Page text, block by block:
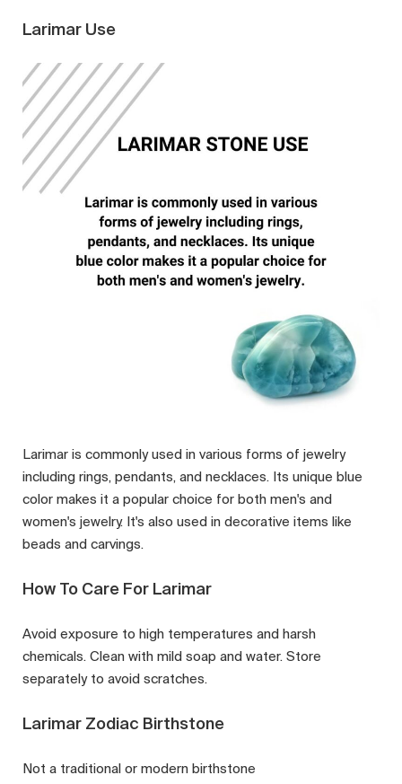
Larimar Use
Larimar is commonly used in various forms of jewelry
including rings, pendants, and necklaces. Its unique blue
color makes it a popular choice for both men's and
women's jewelry. It's also used in decorative items like
beads and carvings.
How To Care For Larimar
Avoid exposure to high temperatures and harsh
chemicals. Clean with mild soap and water. Store
separately to avoid scratches.
Larimar Zodiac Birthstone
Not a traditional or modern birthstone